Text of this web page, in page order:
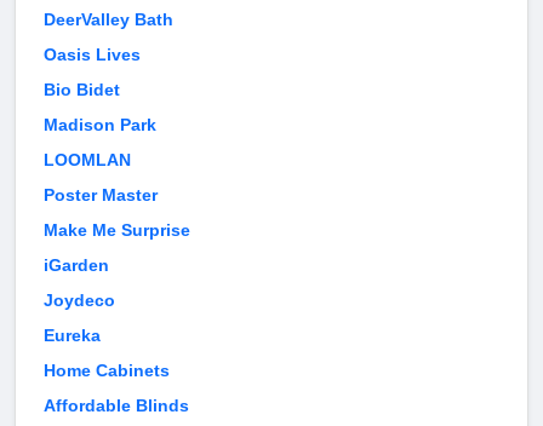
DeerValley Bath
Oasis Lives
Bio Bidet
Madison Park
LOOMLAN
Poster Master
Make Me Surprise
iGarden
Joydeco
Eureka
Home Cabinets
Affordable Blinds